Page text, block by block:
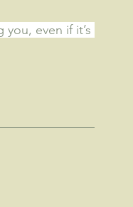
even if it’s